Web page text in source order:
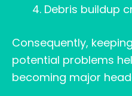
Debris buildup
Consequently,
potential problems
becoming major